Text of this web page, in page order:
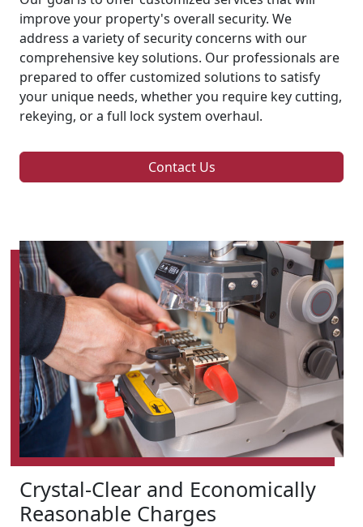
improve your property's overall security. We
address a variety of security concerns with our
comprehensive key solutions. Our professionals are
prepared to offer customized solutions to satisfy
your unique needs, whether you require key cutting,
rekeying, or a full lock system overhaul.
Contact Us
Crystal-Clear and Economically
Reasonable Charges